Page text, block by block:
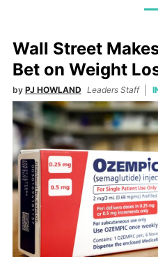
Wall Street
Bet on Weight
by PJ HOWLAND Leaders Staff